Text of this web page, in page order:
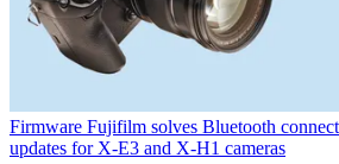
Firmware Fujifilm solves Bluetooth
updates for X-E3 and X-H1 cameras